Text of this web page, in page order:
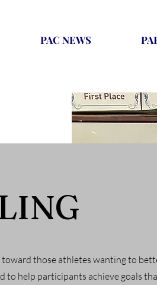
PAC NEWS
toward those athletes wanting to
to help participants achieve goals